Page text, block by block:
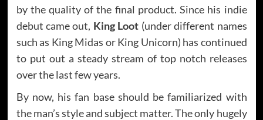
by the quality of the final product. Since his indie
debut came out, King Loot (under different names
such as King Midas or King Unicorn) has continued
to put out a steady stream of top notch releases
over the last few years.
By now, his fan base should be familiarized with
the man’s style and subject matter. The only hugely